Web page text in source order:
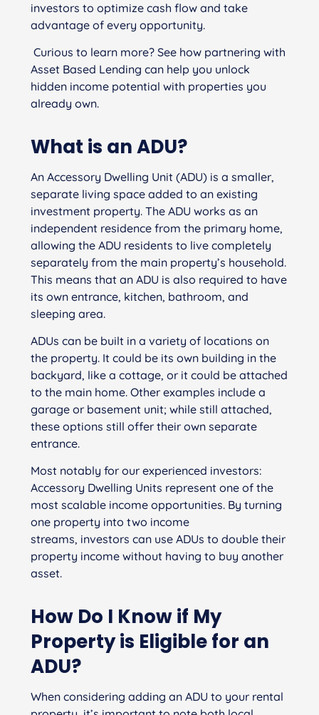
investors to optimize cash flow and take
advantage of every opportunity.
Curious to learn more? Seehow partnering with
Asset Based Lending can help you unlock
hidden income potential with properties you
already own.
What is an ADU?
An Accessory Dwelling Unit (ADU) is a smaller,
separate living space added to an existing
investment property. The ADU works as an
independent residence from the primary home,
allowing the ADU residents to live completely
separately from the main property’s household.
This means that an ADU is also required to have
its own entrance, kitchen, bathroom, and
sleeping area.
ADUs can be built in a variety of locations on
the property. It could be its own building in the
backyard, like a cottage, or it could be attached
to the main home. Other examples include a
garage or basement unit; while still attached,
these options still offer their own separate
entrance.
Most notably for our experienced investors:
Accessory Dwelling Units represent one of the
most scalable income opportunities. By turning
one property into two income
streams, investors can use ADUs to double their
property income without having to buy another
asset.
How Do I Know if My
Propertyis Eligiblefor an
ADU?
When considering adding an ADU to your rental